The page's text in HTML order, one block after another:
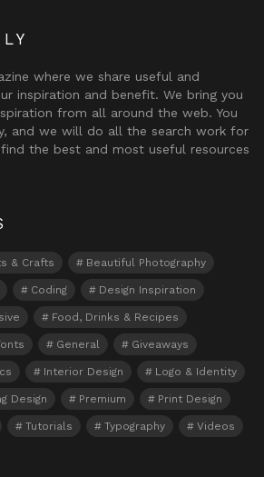
where we share useful and
inspiration and benefit. We bring you
from all around the web. You
and we will do all the search work for
the best and most useful resources
& Crafts Beautiful Photography
Coding Design Inspiration
Food, Drinks & Recipes
General Giveaways
Interior Design Logo & Identity
Design Premium Print Design
Tutorials Typography Videos